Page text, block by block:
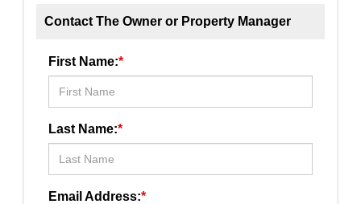
Contact The Owner or Property Manager
First Name:*
Last Name:*
Email Address:*